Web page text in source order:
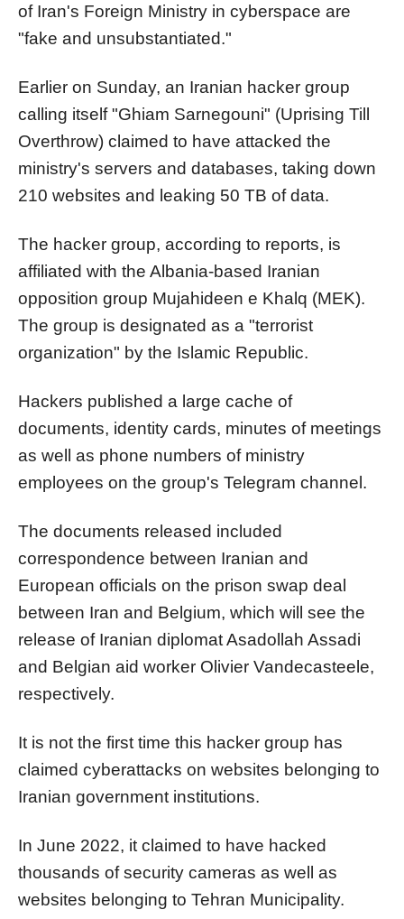
of Iran's Foreign Ministry in cyberspace are
"fake and unsubstantiated."
Earlier on Sunday, an Iranian hacker group
calling itself "Ghiam Sarnegouni" (Uprising Till
Overthrow) claimed to have attacked the
ministry's servers and databases, taking down
210 websites and leaking 50 TB of data.
The hacker group, according to reports, is
affiliated with the Albania-based Iranian
opposition group Mujahideen e Khalq (MEK).
The group is designated as a "terrorist
organization" by the Islamic Republic.
Hackers published a large cache of
documents, identity cards, minutes of meetings
as well as phone numbers of ministry
employees on the group's Telegram channel.
The documents released included
correspondence between Iranian and
European officials on the prison swap deal
between Iran and Belgium, which will see the
release of Iranian diplomat Asadollah Assadi
and Belgian aid worker Olivier Vandecasteele,
respectively.
It is not the first time this hacker group has
claimed cyberattacks on websites belonging to
Iranian government institutions.
In June 2022, it claimed to have hacked
thousands of security cameras as well as
websites belonging to Tehran Municipality.